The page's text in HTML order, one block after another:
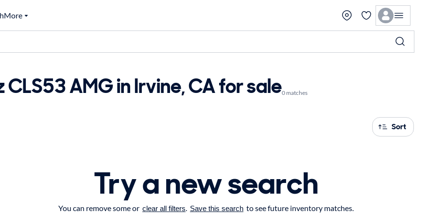
More
AMG in Irvine, CA for sale0 matches
Sort
Try a new search
You can remove some or clear all filters. Save this search to see future inventory matches.